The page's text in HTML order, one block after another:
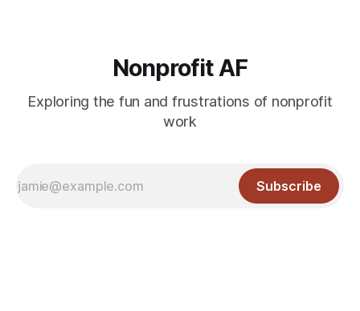
Nonprofit AF
Exploring the fun and frustrations of nonprofit
work
Subscribe